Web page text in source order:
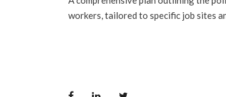
workers, tailored to specific job sites